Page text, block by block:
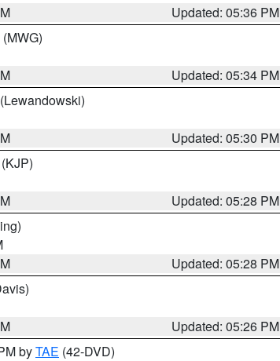
Updated: 05:36 PM
(MWG)
Updated: 05:34 PM
(Lewandowski)
Updated: 05:30 PM
(KJP)
Updated: 05:28 PM
Updated: 05:28 PM
Updated: 05:26 PM
byTAE (42-DVD)